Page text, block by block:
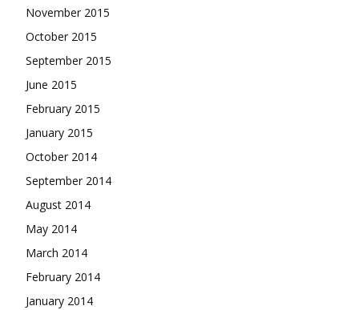
November 2015
October 2015
September 2015
June 2015
February 2015
January 2015
October 2014
September 2014
August 2014
May 2014
March 2014
February 2014
January 2014